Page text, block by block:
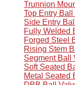
Trunnion
Top Entry Ball
Side Entry
Fully Welded
Forged Steel
Rising Stem
Segment Ball
Soft Seated
Metal Seated